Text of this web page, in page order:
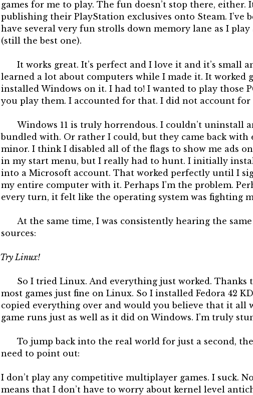
games for me to play. The fun doesn’t stop there, either.
publishing their PlayStation exclusives onto Steam. I’ve
have several very fun strolls down memory lane as I
(still the best one).
It works great. It’s perfect and I love it and it’s small
learned a lot about computers while I made it. It worked
installed Windows on it. I had to! I wanted to play those
you play them. I accounted for that. I did not account
Windows 11 is truly horrendous. I couldn’t uninstall
bundled with. Or rather I could, but they came back with
minor. I think I disabled all of the flags to show me ads
in my start menu, but I really had to hunt. I initially
into a Microsoft account. That worked perfectly until I
my entire computer with it. Perhaps I’m the problem.
every turn, it felt like the operating system was fighting
At the same time, I was consistently hearing the
sources:
Try Linux!
So I tried Linux. And everything just worked. Thanks
most games just fine on Linux. So I installed Fedora 42
copied everything over and would you believe that it all
game runs just as well as it did on Windows. I’m truly
To jump back into the real world for just a second,
need to point out:
I don’t play any competitive multiplayer games. I suck.
means that I don’t have to worry about kernel level